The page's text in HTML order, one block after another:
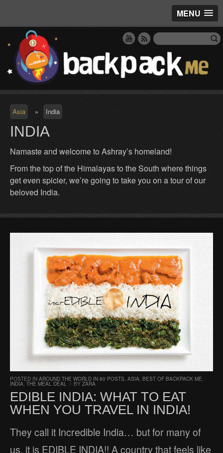
MENU
Asia » India
INDIA
Namaste and welcome to Ashray’s homeland!
From the top of the Himalayas to the South where things
get even spicier, we’re going to take you on a tour of our
beloved India.
POSTED IN AROUND THE WORLD IN 80 POSTS, ASIA, BEST OF BACKPACK ME,
INDIA, THE MEAL DEAL / BY ZARA
EDIBLE INDIA: WHAT TO EAT
WHEN YOU TRAVEL IN INDIA!
They call it Incredible India… but for many of
us, it is EDIBLE INDIA!! A country that feels like